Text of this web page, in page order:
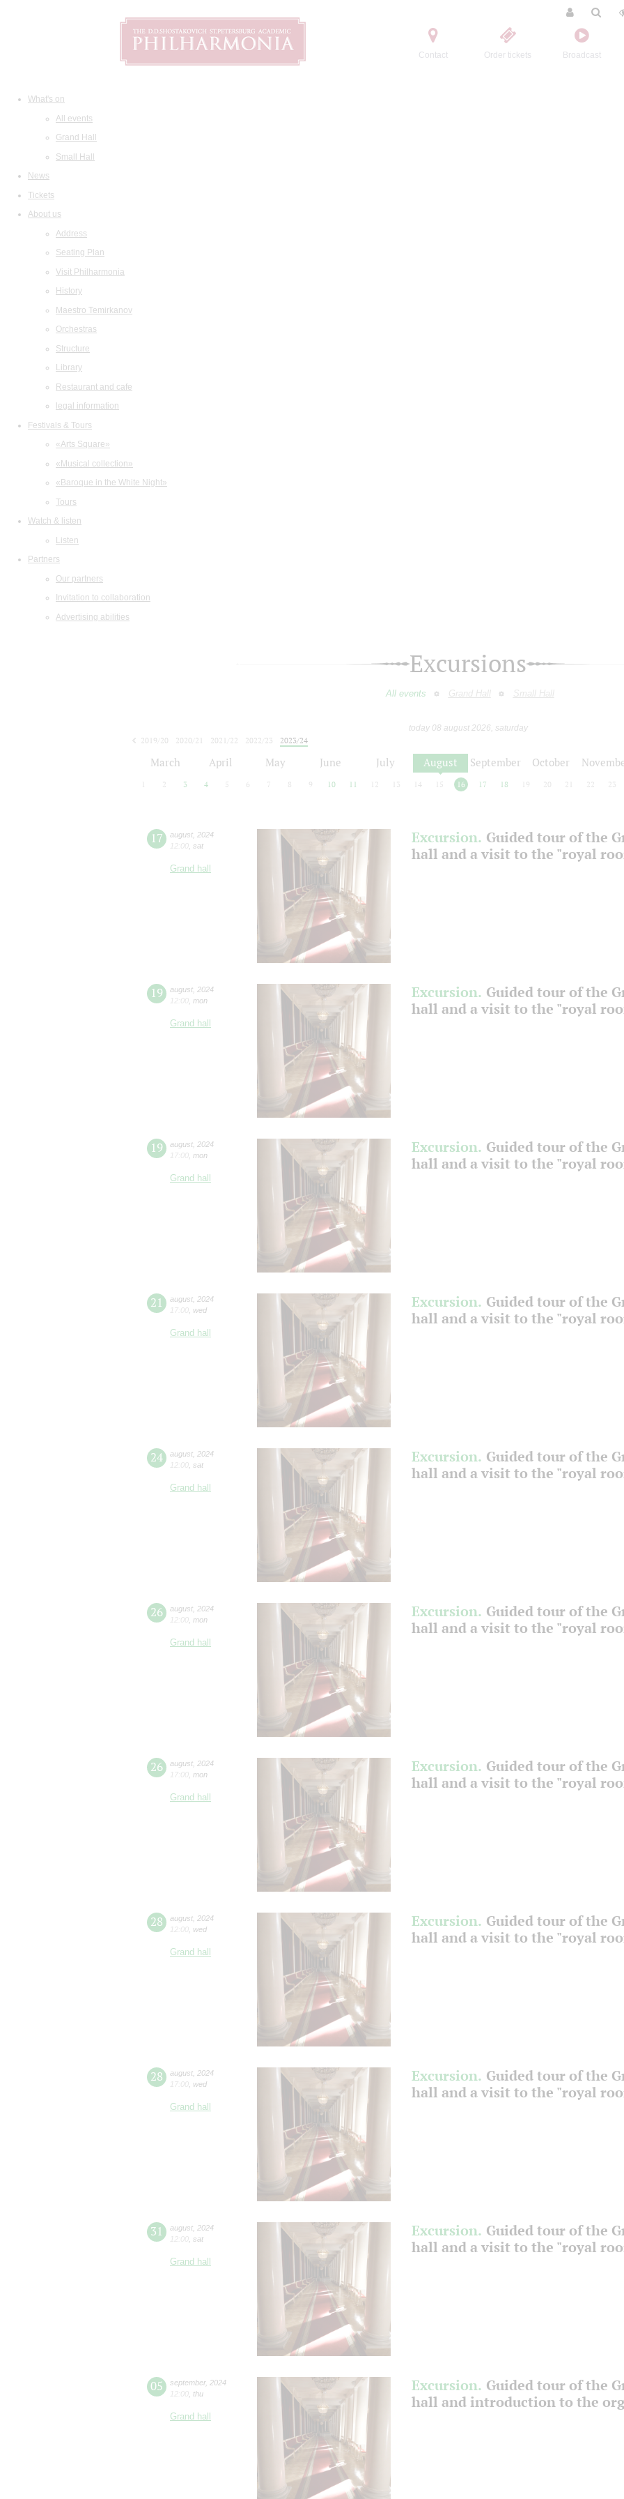
Contact Order tickets Broadcast
What's on
All events
Grand Hall
Small Hall
News
Tickets
About us
Address
Seating Plan
Visit Philharmonia
History
Maestro Temirkanov
Orchestras
Structure
Library
Restaurant and cafe
legal information
Festivals & Tours
«Arts Square»
«Musical collection»
«Baroque in the White Night»
Tours
Watch & listen
Listen
Partners
Our partners
Invitation to collaboration
Advertising abilities
Excursions
All events Grand Hall Small Hall
today 08 august 2026, saturday
2019/20
2020/21 2021/22 2022/23
2023/24
March April May June July August September October
2 3 4 5 6 7 8 9 10 11 12 13 14 15 16 17 18 19 20 21 22 23
17 august 2024
12:00 sat
Grand hall
Excursion. Guided tour of the
hall and a visit to the "royal
19 august 2024
12:00 mon
Grand hall
Excursion. Guided tour of the
hall and a visit to the "royal
19 august 2024
17:00 mon
Grand hall
Excursion. Guided tour of the
hall and a visit to the "royal
21 august 2024
17:00 wed
Grand hall
Excursion. Guided tour of the
hall and a visit to the "royal
24 august 2024
12:00 sat
Grand hall
Excursion. Guided tour of the
hall and a visit to the "royal
26 august 2024
12:00 mon
Grand hall
Excursion. Guided tour of the
hall and a visit to the "royal
26 august 2024
17:00 mon
Grand hall
Excursion. Guided tour of the
hall and a visit to the "royal
28 august 2024
12:00 wed
Grand hall
Excursion. Guided tour of the
hall and a visit to the "royal
28 august 2024
17:00 wed
Grand hall
Excursion. Guided tour of the
hall and a visit to the "royal
31 august 2024
12:00 sat
Grand hall
Excursion. Guided tour of the
hall and a visit to the "royal
05 september, 2024
12:00 thu
Grand hall
Excursion. Guided tour of the
hall and introduction to the